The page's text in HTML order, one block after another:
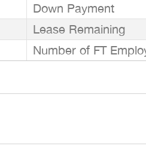
Down Payment
Lease Remaining
Number of FT